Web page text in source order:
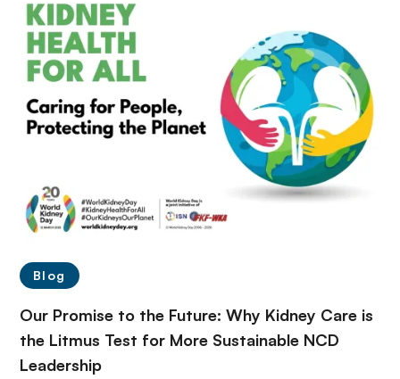
Blog
Our Promise to the Future: Why Kidney Care is
the Litmus Test for More Sustainable NCD
Leadership